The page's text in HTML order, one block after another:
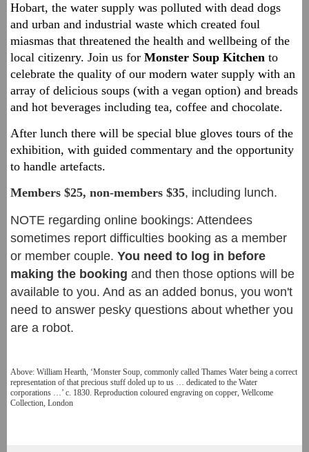
Hobart, the water supply was polluted with dead dogs
and urban and industrial waste which created foul
miasmas that threatened the health and wellbeing of the
local citizenry. Join us for Monster Soup Kitchen to
celebrate the quality of our modern water supply with an
array of delicious soups (with a vegan option) and breads
and hot beverages including tea, coffee and chocolate.
After lunch there will be special blue gloves tours of the
exhibition, with guided commentary and the opportunity
to handle artefacts.
Members $25, non-members $35, including lunch.
NOTE regarding online bookings: Attendees
sometimes report difficulties booking as a member
or member couple. You need to log in before
making the booking and then those options will be
available to you. And as an added bonus, you won't
need to answer pesky questions about whether you
are a robot.
Above: William Hearth, ‘Monster Soup, commonly called Thames Water being a correct
representation of that precious stuff doled up to us … dedicated to the Water
corporations …’ c. 1830. Reproduction coloured engraving on copper, Wellcome
Collection, London